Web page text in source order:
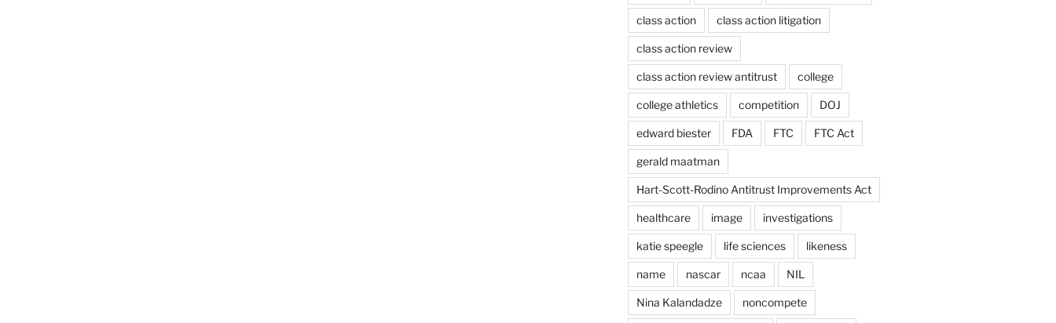
class action class action litigation
class action review
class action review antitrust college
college athletics competition DOJ
edward biester FDA FTC FTC Act
gerald maatman
Hart-Scott-Rodino Antitrust Improvements Act
healthcare image investigations
katie speegle life sciences likeness
name nascar ncaa NIL
Nina Kalandadze noncompete